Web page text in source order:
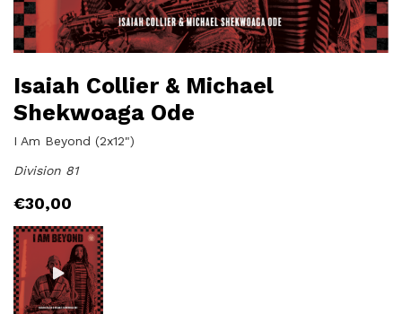
Isaiah Collier & Michael
Shekwoaga Ode
I Am Beyond (2x12")
Division 81
€30,00